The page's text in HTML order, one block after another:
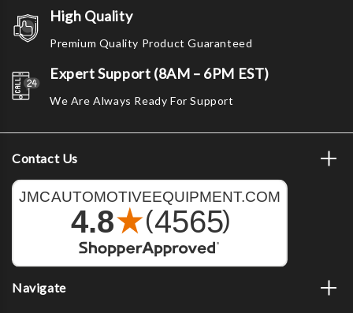
High Quality
Premium Quality Product Guaranteed
Expert Support (8AM – 6PM EST)
We Are Always Ready For Support
Contact Us
Navigate